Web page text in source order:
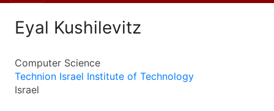
Eyal Kushilevitz
Computer Science
Technion Israel Institute of Technology
Israel